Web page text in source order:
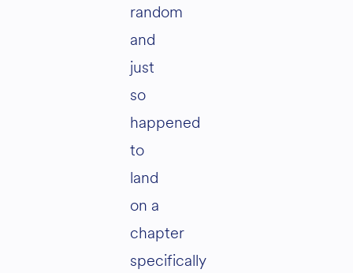
random
and
just
so
happened
to
land
on a
chapter
specifically